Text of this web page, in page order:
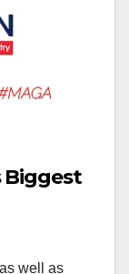
Biggest
well as